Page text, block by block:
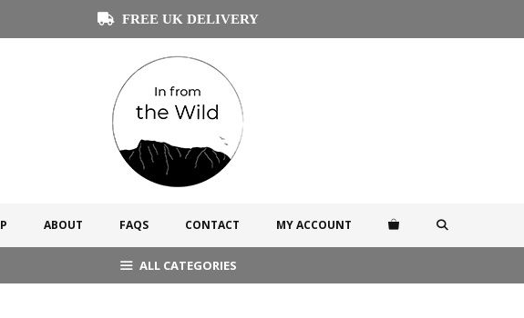
FREE UK DELIVERY
ABOUT FAQS CONTACT MY ACCOUNT
ALL CATEGORIES